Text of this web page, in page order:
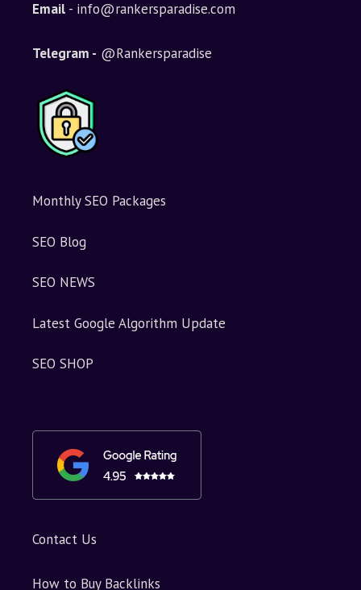
Email - info@rankersparadise.com
Telegram - @Rankersparadise
Monthly SEO Packages
SEO Blog
SEO NEWS
Latest Google Algorithm Update
SEO SHOP
Contact Us
How to Buy Backlinks